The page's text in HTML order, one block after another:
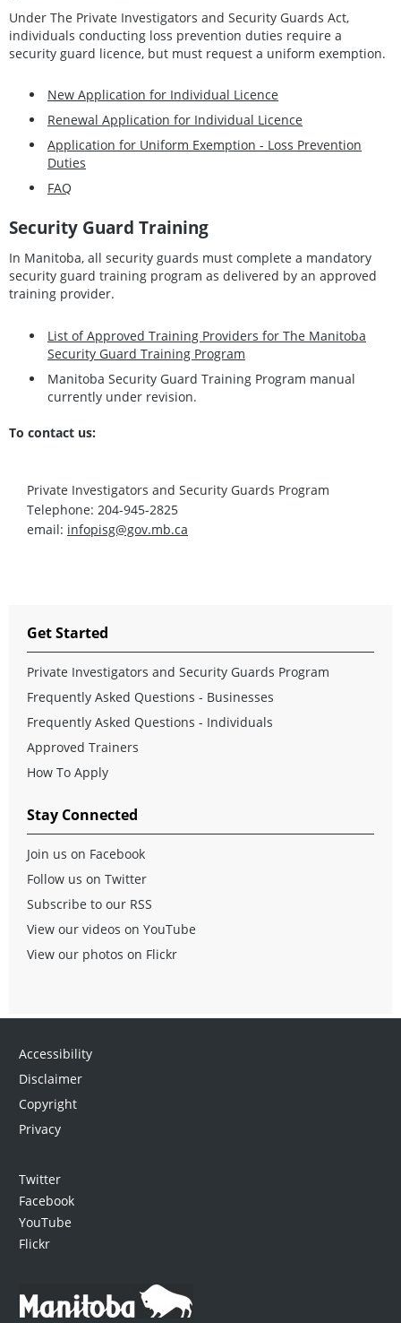
Under The Private Investigators and Security Guards Act,
individuals conducting loss prevention duties require a
security guard licence, but must request a uniform exemption.
New Application for Individual Licence
Renewal Application for Individual Licence
Application for Uniform Exemption - Loss Prevention
Duties
FAQ
Security Guard Training
In Manitoba, all security guards must complete a mandatory
security guard training program as delivered by an approved
training provider.
List of Approved Training Providers for The Manitoba
Security Guard Training Program
Manitoba Security Guard Training Program manual
currently under revision.
To contact us:
Private Investigators and Security Guards Program
Telephone: 204-945-2825
email: infopisg@gov.mb.ca
Get Started
Private Investigators and Security Guards Program
Frequently Asked Questions - Businesses
Frequently Asked Questions - Individuals
Approved Trainers
How To Apply
Stay Connected
Join us on Facebook
Follow us on Twitter
Subscribe to our RSS
View our videos on YouTube
View our photos on Flickr
Accessibility
Disclaimer
Copyright
Privacy
Twitter
Facebook
YouTube
Flickr